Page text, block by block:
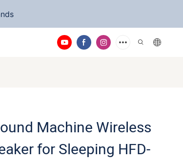
Machine Wireless
for Sleeping HFD-